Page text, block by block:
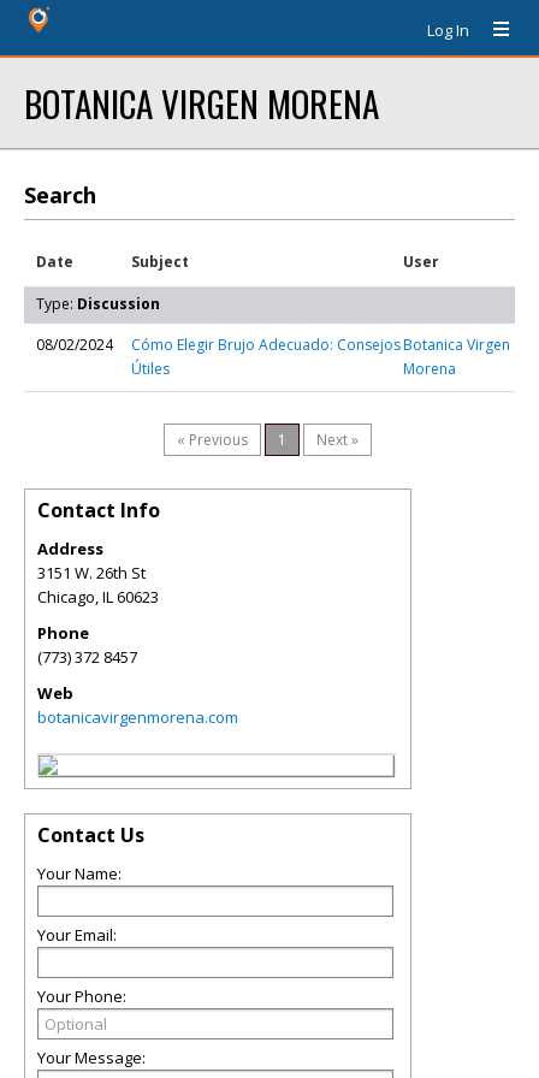
Log In
BOTANICA VIRGEN MORENA
Search
Date Subject User
Type: Discussion
08/02/2024
Cómo Elegir Brujo Adecuado: Consejos
Útiles
Botanica Virgen
Morena
« Previous 1 Next »
Contact Info
Address
3151 W. 26th St
Chicago,IL60623
Phone
(773) 372 8457
Web
botanicavirgenmorena.com
Contact Us
Your Name:
Your Email:
Your Phone:
Your Message: